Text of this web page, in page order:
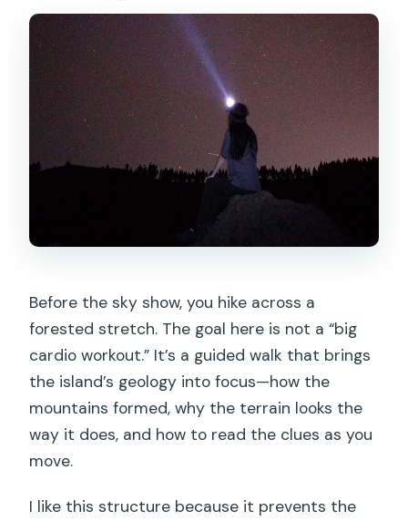
Before the sky show, you hike across a
forested stretch. The goal here is not a “big
cardio workout.” It’s a guided walk that brings
the island’s geology into focus—how the
mountains formed, why the terrain looks the
way it does, and how to read the clues as you
move.
I like this structure because it prevents the